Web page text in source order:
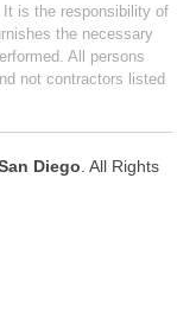
It is the responsibility of
the necessary
All persons
not contractors listed
Diego . All Rights